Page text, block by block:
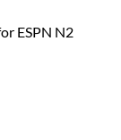
ESPN N2